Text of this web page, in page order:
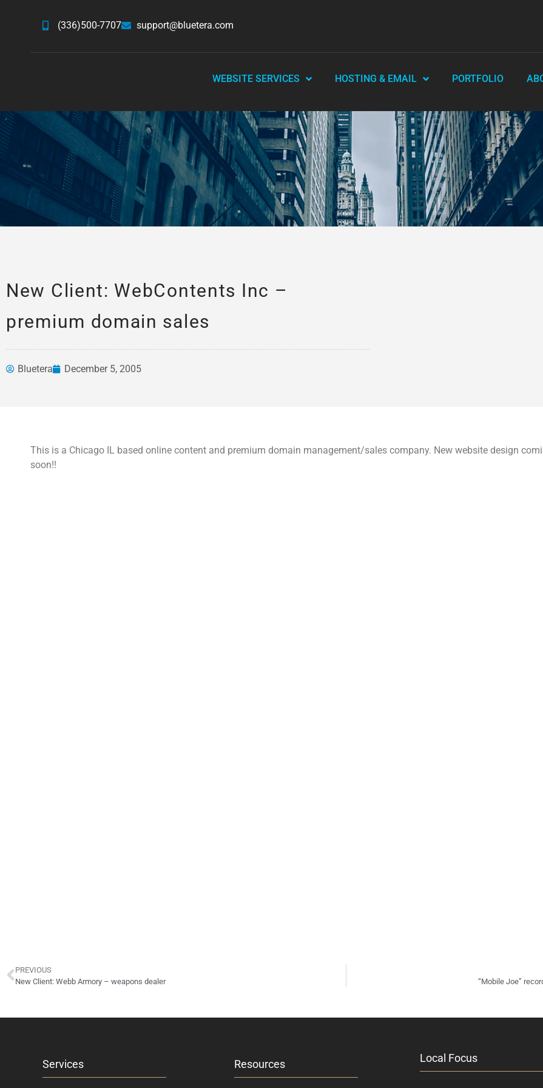
(336)500-7707 support@bluetera.com
WEBSITE SERVICES HOSTING & EMAIL PORTFOLIO
Articles
New Client: WebContents Inc –
premium domain sales
Bluetera December 5, 2005
This is a Chicago IL based online content and premium domain management/sales company. New website design
soon!!
PREVIOUS
New Client: Webb Armory – weapons dealer
“Mobile Joe”
Services Resources Local Focus